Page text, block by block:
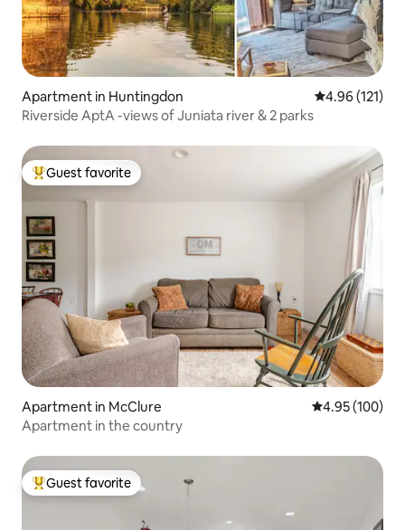
Apartment in Huntingdon 4.96 out of 5
4.96 (121)
Riverside AptA -views of Juniata river & 2 parks
Top guest favorite
Guest favorite
Apartment in McClure 4.95 out of 5
4.95 (100)
Apartment in the country
Top guest favorite
Guest favorite